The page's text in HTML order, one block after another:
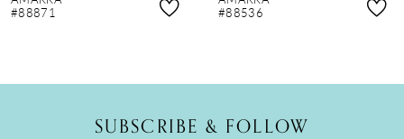
9
#88871 #88536
SUBSCRIBE & FOLLOW